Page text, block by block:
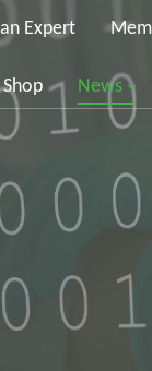
Expert
News